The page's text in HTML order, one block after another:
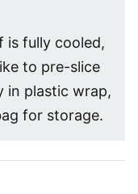
is fully cooled,
to pre-slice
in plastic wrap,
for storage.